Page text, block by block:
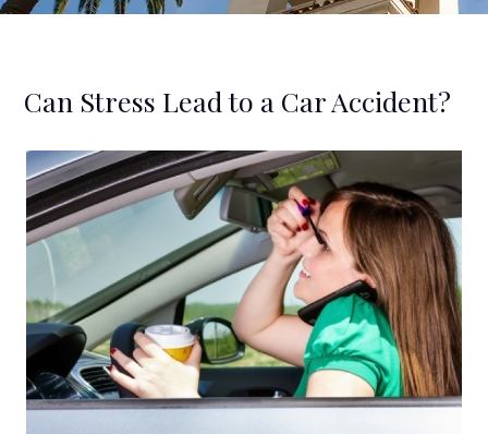
Can Stress Lead to a Car Accident?